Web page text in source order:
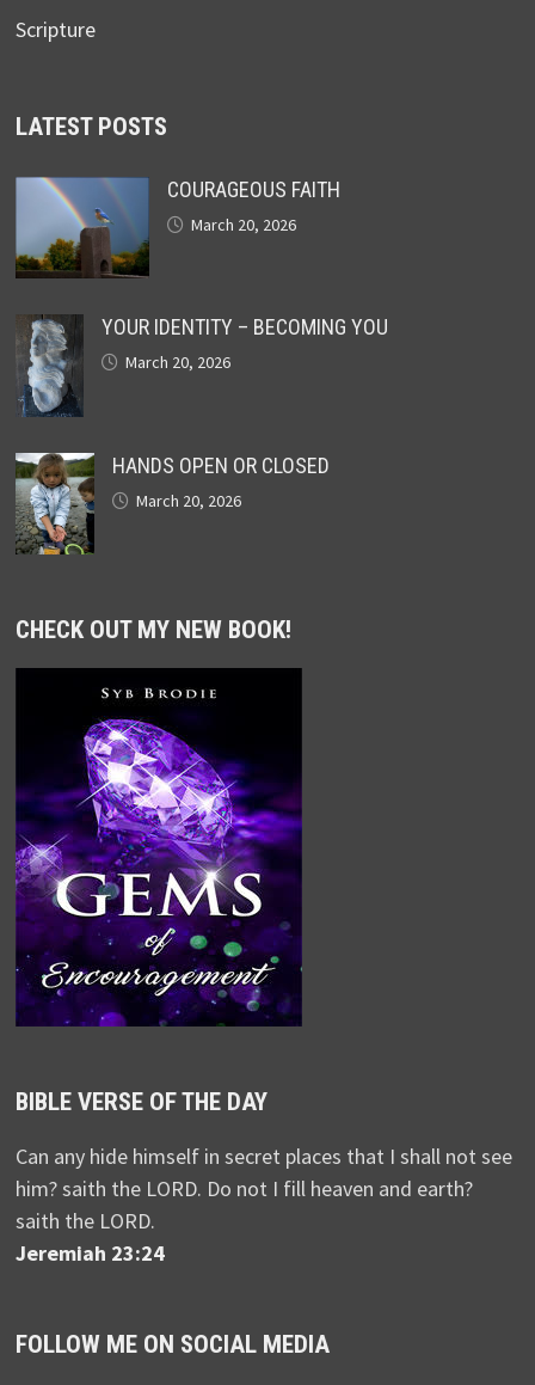
Scripture
LATEST POSTS
COURAGEOUS FAITH
March 20, 2026
YOUR IDENTITY – BECOMING YOU
March 20, 2026
HANDS OPEN OR CLOSED
March 20, 2026
CHECK OUT MY NEW BOOK!
BIBLE VERSE OF THE DAY
Can any hide himself in secret places that I shall not see
him? saith the LORD. Do not I fill heaven and earth?
saith the LORD.
Jeremiah 23:24
FOLLOW ME ON SOCIAL MEDIA